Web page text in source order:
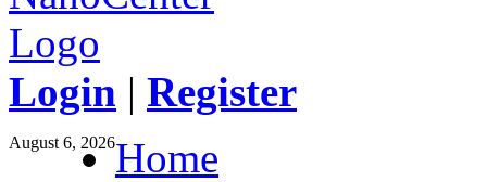
Login | Register
August 6, 2026Home